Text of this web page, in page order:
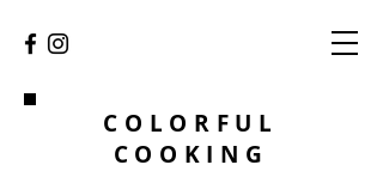
COLORFUL
COOKING